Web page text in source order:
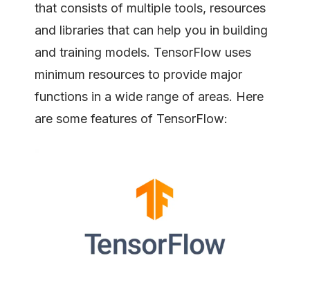
that consists of multiple tools, resources
and libraries that can help you in building
and training models. TensorFlow uses
minimum resources to provide major
functions in a wide range of areas. Here
are some features of TensorFlow: